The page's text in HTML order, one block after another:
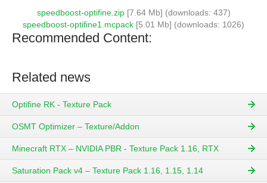
speedboost-optifine.zip[7.64 Mb] (downloads: 437)
speedboost-optifine1.mcpack [5.01 Mb] (downloads: 1026)
Recommended Content:
Related news
Optifine RK - Texture Pack
OSMT Optimizer – Texture/Addon
Minecraft RTX – NVIDIA PBR - Texture Pack 1.16, RTX
Saturation Pack v4 – Texture Pack 1.16, 1.15, 1.14